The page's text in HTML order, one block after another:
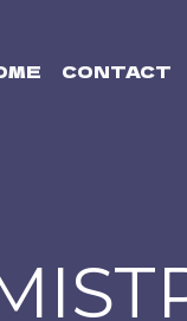
CONTACT